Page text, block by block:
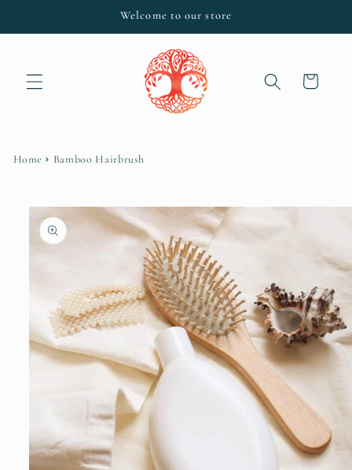
Welcome to our store
Cart
Home Bamboo Hairbrush
Skip to
product
information